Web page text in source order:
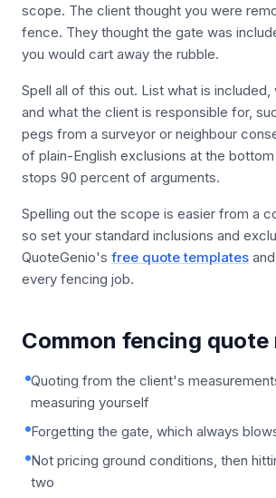
scope. The client thought you were
fence. They thought the gate was
you would cart away the rubble.
Spell all of this out. List what is
and what the client is responsible for,
pegs from a surveyor or neighbour
of plain-English exclusions at the
stops 90 percent of arguments.
Spelling out the scope is easier from a
so set your standard inclusions and
QuoteGenio's free quote templates
every fencing job.
Common fencing quote
Quoting from the client's
measuring yourself
Forgetting the gate, which always
Not pricing ground conditions, then
two